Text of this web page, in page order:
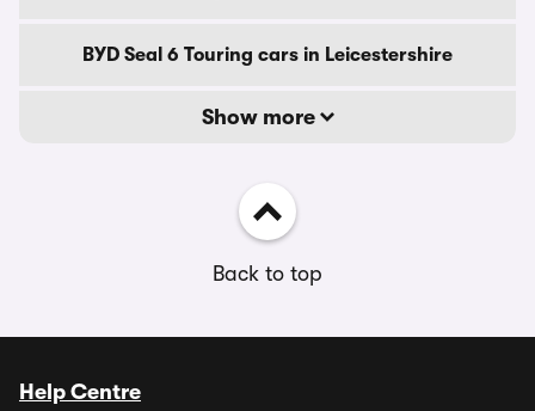
BYD Seal 6 Touring cars in Leicestershire
Show more
Back to top
Help Centre